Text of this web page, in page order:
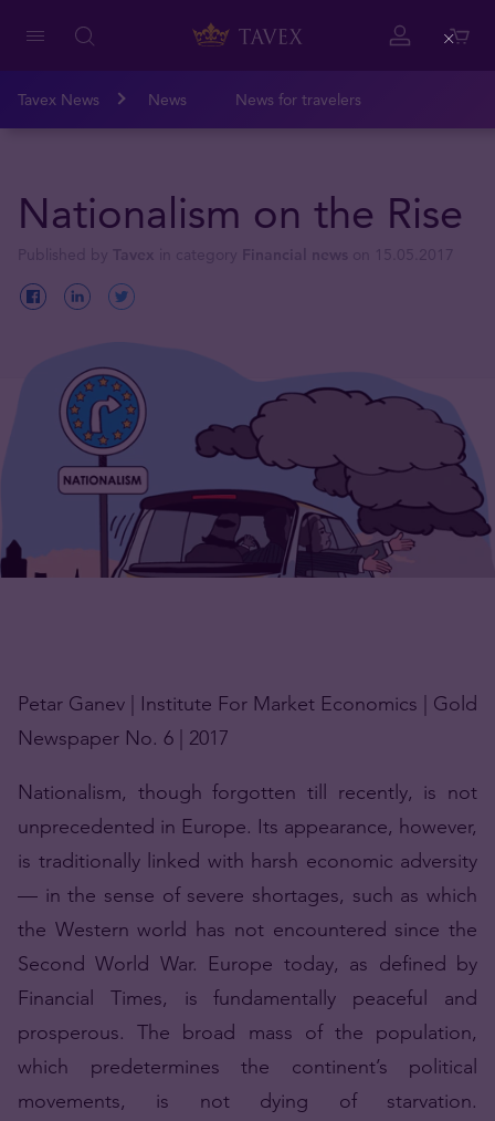
Tavex News News News for travelers
Nationalism on the Rise
Petar Ganev | Institute For Market Economics | Gold
Newspaper No. 6 | 2017
Nationalism, though forgotten till recently, is not
unprecedented in Europe. Its appearance, however,
is traditionally linked with harsh economic adversity
— in the sense of severe shortages, such as which
the Western world has not encountered since the
Second World War. Europe today, as defined by
Financial Times, is fundamentally peaceful and
prosperous. The broad mass of the population,
which predetermines the continent’s political
movements, is not dying of starvation.
Close